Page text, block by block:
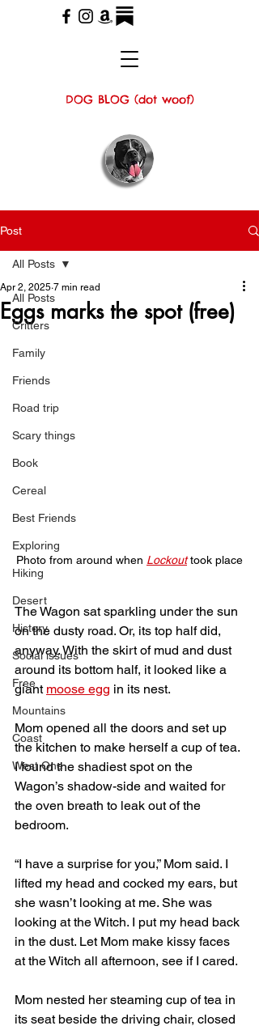
DOG BLOG (dot woof)
Post
All Posts
Critters
Family
Friends
Road trip
Scary things
Book
Cereal
Best Friends
Exploring
Hiking
Desert
History
Social issues
Free
Mountains
Coast
West One
All Posts
Eggs marks the spot (free)
Apr 2, 2025 7 min read
Photo from around when Lockout took place
The Wagon sat sparkling under the sun
on the dusty road. Or, its top half did,
anyway. With the skirt of mud and dust
around its bottom half, it looked like a
giant moose egg in its nest.
Mom opened all the doors and set up
the kitchen to make herself a cup of tea.
I found the shadiest spot on the
Wagon’s shadow-side and waited for
the oven breath to leak out of the
bedroom.
“I have a surprise for you,” Mom said. I
lifted my head and cocked my ears, but
she wasn’t looking at me. She was
looking at the Witch. I put my head back
in the dust. Let Mom make kissy faces
at the Witch all afternoon, see if I cared.
Mom nested her steaming cup of tea in
its seat beside the driving chair, closed